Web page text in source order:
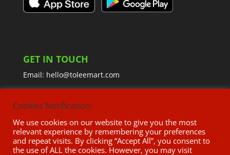
GET IN TOUCH
Email: hello@toleemart.com
Cookies Notification:
We use cookies on our website to give you the most
relevant experience by remembering your preferences
and repeat visits. By clicking “Accept All”, you consent to
the use of ALL the cookies. However, you may visit